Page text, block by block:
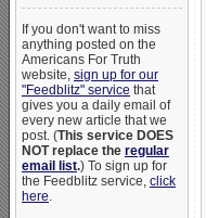
If you don't want to miss
anything posted on the
Americans For Truth
website, sign up for our
"Feedblitz" service that
gives you a daily email of
every new article that we
post. (This service DOES
NOT replace the regular
email list.) To sign up for
the Feedblitz service, click
here.